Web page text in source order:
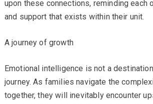
upon these connections, reminding each
and support that exists within their unit.
A journey of growth
Emotional intelligence is not a
journey. As families navigate the
together, they will inevitably encounter